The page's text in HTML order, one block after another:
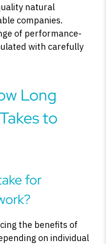
natural
companies.
of performance-
with carefully
Long
to
for
the benefits of
on individual